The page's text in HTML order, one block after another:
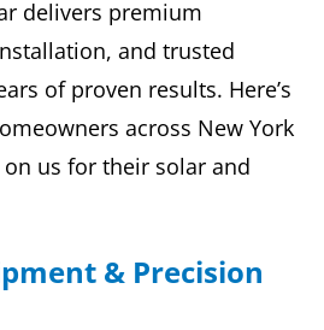
delivers premium
and trusted
of proven results. Here’s
across New York
on us for their solar and
& Precision